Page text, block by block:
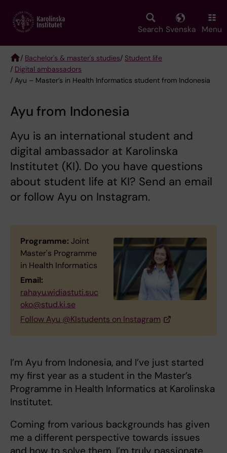
main
Search Svenska Menu
Breadcrumb
/ Bachelor's & master's studies/ Student life
/ Digital ambassadors
/ Ayu – Master’s in Health Informatics student from Indonesia
Ayu from Indonesia
Ayu is an international student and
digital ambassador at Karolinska
Institutet (KI). Do you have questions
about student life at KI? Send an email
or follow Ayu on Instagram.
Programme: Joint
Master's Programme
in Health Informatics
Email:
rahayu.widiastuti.suc
oko@stud.ki.se
Follow Ayu @KIstudents on Instagram
I’m Ayu from Indonesia, and I’ve just started
my first year as a student in the Master’s
Programme in Health Informatics at Karolinska
Institutet.
Coming from various backgrounds has given
me a different perspective towards issues